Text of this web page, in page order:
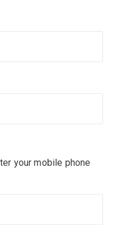
your mobile phone